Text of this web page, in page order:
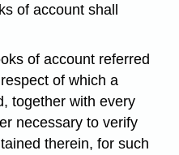
of account shall
of account referred
of which a
together with every
necessary to verify
therein, for such